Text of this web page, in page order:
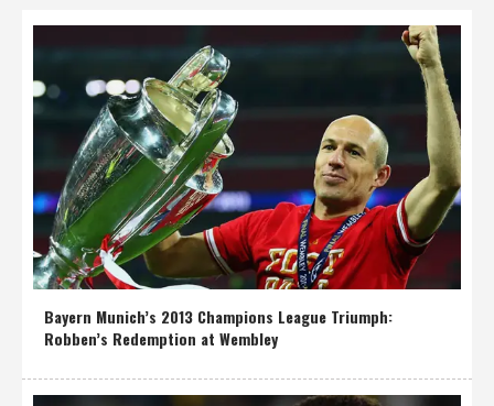
Bayern Munich’s 2013 Champions League Triumph:
Robben’s Redemption at Wembley